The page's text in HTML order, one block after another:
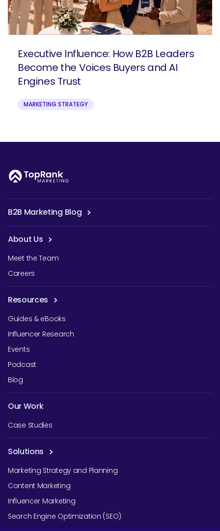
Executive Influence: How B2B Leaders
Become the Voices Buyers and AI
Engines Trust
MARKETING STRATEGY
B2B Marketing Blog
About Us
Meet the Team
Careers
Resources
Guides & eBooks
Influencer Research
Events
Podcast
Blog
Our Work
Case Studies
Solutions
Marketing Strategy and Planning
Content Marketing
Influencer Marketing
Search Engine Optimization (SEO)